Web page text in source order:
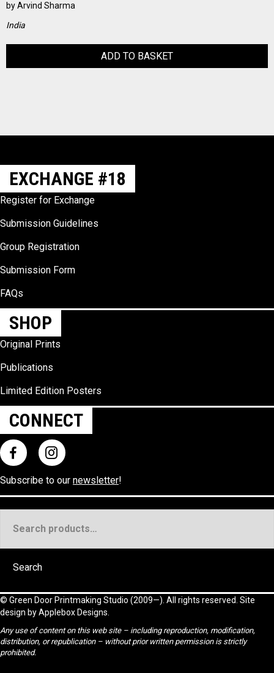
byArvind Sharma
India
ADD TO BASKET
EXCHANGE #18
Register for Exchange
Submission Guidelines
Group Registration
Submission Form
FAQs
SHOP
Original Prints
Publications
Limited Edition Posters
CONNECT
Subscribe to our newsletter!
for:
Search
© Green Door Printmaking Studio (2009—). All rights reserved. Site
design byApplebox Designs
Any use of content on this web site – including reproduction, modification,
distribution, or republication – without prior written permission is strictly
prohibited.